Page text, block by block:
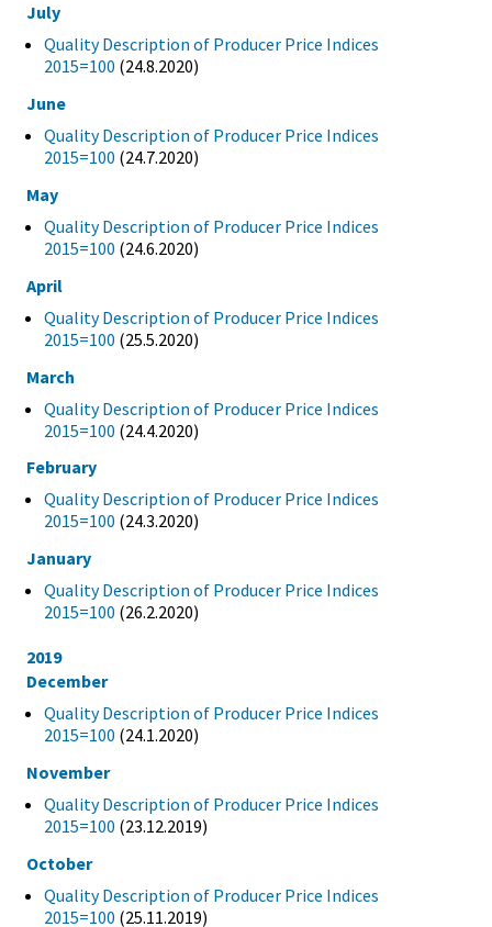
July
Quality Description of Producer Price Indices
2015=100 (24.8.2020)
June
Quality Description of Producer Price Indices
2015=100 (24.7.2020)
May
Quality Description of Producer Price Indices
2015=100 (24.6.2020)
April
Quality Description of Producer Price Indices
2015=100 (25.5.2020)
March
Quality Description of Producer Price Indices
2015=100 (24.4.2020)
February
Quality Description of Producer Price Indices
2015=100 (24.3.2020)
January
Quality Description of Producer Price Indices
2015=100 (26.2.2020)
2019
December
Quality Description of Producer Price Indices
2015=100 (24.1.2020)
November
Quality Description of Producer Price Indices
2015=100 (23.12.2019)
October
Quality Description of Producer Price Indices
2015=100 (25.11.2019)